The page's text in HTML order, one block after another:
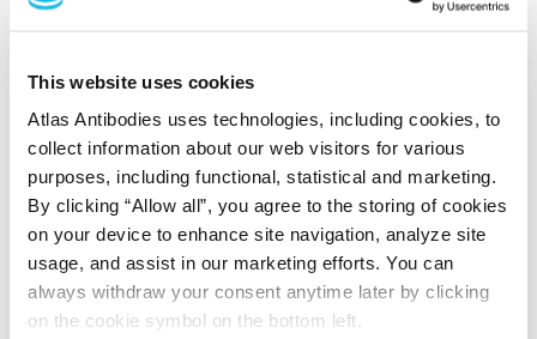
This website uses cookies
Atlas Antibodies uses technologies, including cookies, to
collect information about our web visitors for various
purposes, including functional, statistical and marketing.
By clicking “Allow all”, you agree to the storing of cookies
on your device to enhance site navigation, analyze site
usage, and assist in our marketing efforts. You can
always withdraw your consent anytime later by clicking
on the cookie symbol on the bottom left.
Join the Explorer Program
Are you using our products in an application or
species we have not yet tested? Why not
participate in the Explorer Program, and we will
show your contribution here. If you would like to